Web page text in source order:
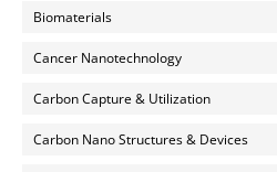
Biomaterials
Cancer Nanotechnology
Carbon Capture & Utilization
Carbon Nano Structures & Devices